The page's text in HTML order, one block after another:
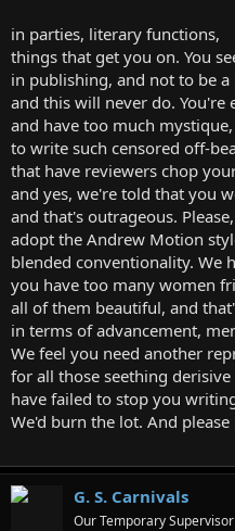
in parties, literary functions,
things that get you on. You
in publishing, and not to be a
and this will never do. You're
and have too much
to write such censored off-
that have reviewers chop
and yes, we're told that you
and that's outrageous.
adopt the Andrew Motion
blended conventionality. We
you have too many women
all of them beautiful, and
in terms of advancement,
We feel you need another
for all those seething
have failed to stop you
We'd burn the lot. And
G. S. Carnivals
Our Temporary Supervisor